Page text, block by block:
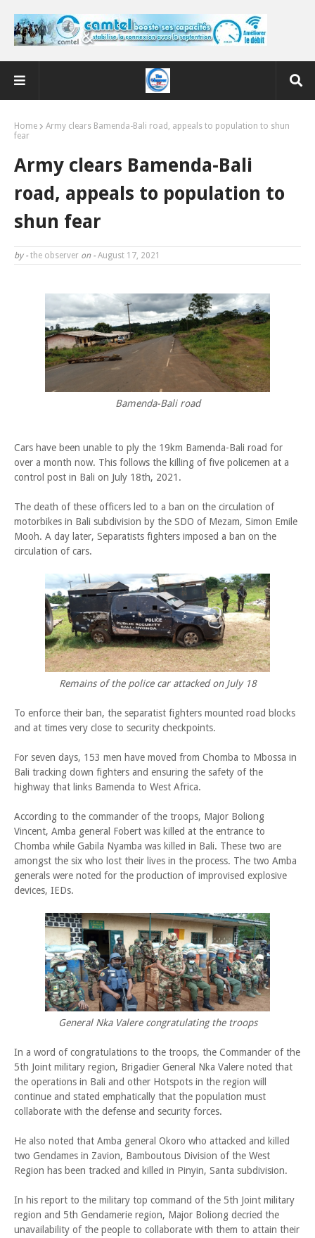
Home
Army clears Bamenda-Bali road, appeals to population to shun
fear
Army clears Bamenda-Bali
road, appeals to population to
shun fear
by - the observer on - August 17, 2021
Bamenda-Bali road
Cars have been unable to ply the 19km Bamenda-Bali road for
over a month now. This follows the killing of five policemen at a
control post in Bali on July 18th, 2021.
The death of these officers led to a ban on the circulation of
motorbikes in Bali subdivision by the SDO of Mezam, Simon Emile
Mooh. A day later, Separatists fighters imposed a ban on the
circulation of cars.
Remains of the police car attacked on July 18
To enforce their ban, the separatist fighters mounted road blocks
and at times very close to security checkpoints.
For seven days, 153 men have moved from Chomba to Mbossa in
Bali tracking down fighters and ensuring the safety of the
highway that links Bamenda to West Africa.
According to the commander of the troops, Major Boliong
Vincent, Amba general Fobert was killed at the entrance to
Chomba while Gabila Nyamba was killed in Bali. These two are
amongst the six who lost their lives in the process. The two Amba
generals were noted for the production of improvised explosive
devices, IEDs.
General Nka Valere congratulating the troops
In a word of congratulations to the troops, the Commander of the
5th Joint military region, Brigadier General Nka Valere noted that
the operations in Bali and other Hotspots in the region will
continue and stated emphatically that the population must
collaborate with the defense and security forces.
He also noted that Amba general Okoro who attacked and killed
two Gendames in Zavion, Bamboutous Division of the West
Region has been tracked and killed in Pinyin, Santa subdivision.
In his report to the military top command of the 5th Joint military
region and 5th Gendamerie region, Major Boliong decried the
unavailability of the people to collaborate with them to attain their